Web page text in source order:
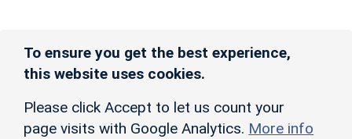
To ensure you get the best experience,
this website uses cookies.
Please click Accept to let us count your
page visits with Google Analytics. More info